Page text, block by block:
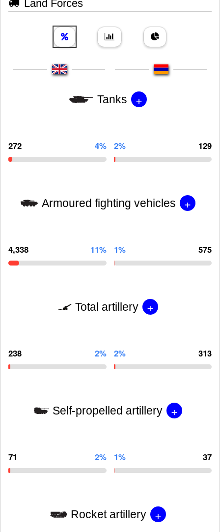
Land Forces
Tanks +
272 4% 2% 129
Armoured fighting vehicles +
4,338 11% 1% 575
Total artillery +
238 2% 2% 313
Self-propelled artillery +
71 2% 1% 37
Rocket artillery +